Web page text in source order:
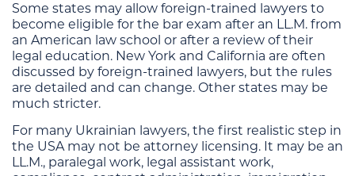
Some states may allow foreign-trained lawyers to
become eligible for the bar exam after an LL.M. from
an American law school or after a review of their
legal education. New York and California are often
discussed by foreign-trained lawyers, but the rules
are detailed and can change. Other states may be
much stricter.
For many Ukrainian lawyers, the first realistic step in
the USA may not be attorney licensing. It may be an
LL.M., paralegal work, legal assistant work,